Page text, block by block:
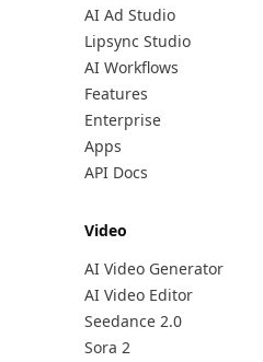
AI Ad Studio
Lipsync Studio
AI Workflows
Features
Enterprise
Apps
API Docs
Video
AI Video Generator
AI Video Editor
Seedance 2.0
Sora 2